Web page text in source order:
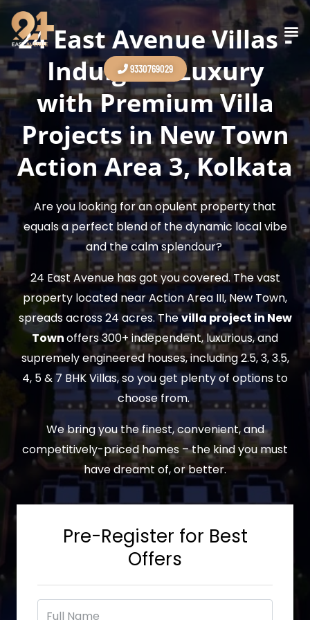
Skip
content
9330769029
24 East Avenue Villas -
Indulge in Luxury
with Premium Villa
Projects in New Town
Action Area 3, Kolkata
Are you looking for an opulent property that
equals a perfect blend of the dynamic local vibe
and the calm splendour?
24 East Avenue has got you covered. The vast
property located near Action Area III, New Town,
spreads across 24 acres. Thevilla project in New
Townoffers 300+ independent, luxurious, and
supremely engineered houses, including 2.5, 3, 3.5,
4, 5 & 7 BHK Villas, so you get plenty of options to
choose from.
We bring you the finest, convenient, and
competitively-priced homes – the kind you must
have dreamt of, or better.
Pre-Register for Best
Offers